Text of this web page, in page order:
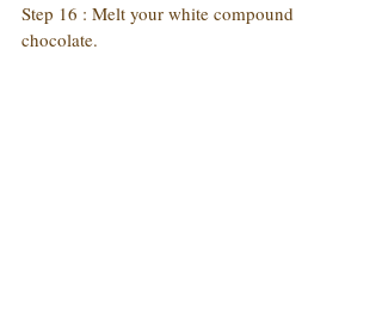
Step 16 : Melt your white compound
chocolate.